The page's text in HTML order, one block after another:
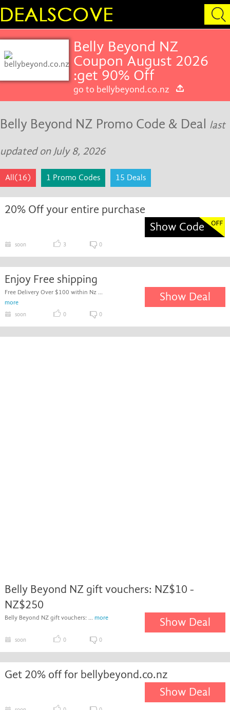
Belly Beyond NZ
Coupon August 2026
:get 90% Off
go to bellybeyond.co.nz
Belly Beyond NZ Promo Code & Deal last
updated on July 8, 2026
All(16) 1 Promo Codes 15 Deals
20% Off your entire purchase
Show Code
soon 3 0
Enjoy Free shipping
Free Delivery Over $100 within Nz ...
more
Show Deal
soon 0 0
Belly Beyond NZ gift vouchers: NZ$10 -
NZ$250
Belly Beyond NZ gift vouchers: ... more Show Deal
soon 0 0
Get 20% off for bellybeyond.co.nz
Show Deal